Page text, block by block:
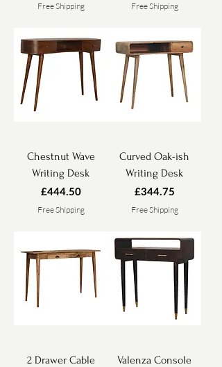
Free Shipping Free Shipping
Chestnut Wave
Writing Desk
Price
£444.50
Free Shipping
Curved Oak-ish
Writing Desk
Price
£344.75
Free Shipping
2 Drawer Cable
Valenza Console